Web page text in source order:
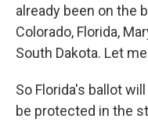
already been on the
Colorado, Florida,
South Dakota. Let
So Florida's ballot
be protected in the